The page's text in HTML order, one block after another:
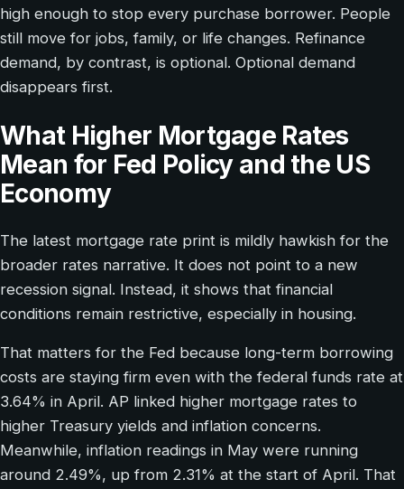
high enough to stop every purchase borrower. People
still move for jobs, family, or life changes. Refinance
demand, by contrast, is optional. Optional demand
disappears first.
What Higher Mortgage Rates
Mean for Fed Policy and the US
Economy
The latest mortgage rate print is mildly hawkish for the
broader rates narrative. It does not point to a new
recession signal. Instead, it shows that financial
conditions remain restrictive, especially in housing.
That matters for the Fed because long-term borrowing
costs are staying firm even with the federal funds rate at
3.64% in April. AP linked higher mortgage rates to
higher Treasury yields and inflation concerns.
Meanwhile, inflation readings in May were running
around 2.49%, up from 2.31% at the start of April. That